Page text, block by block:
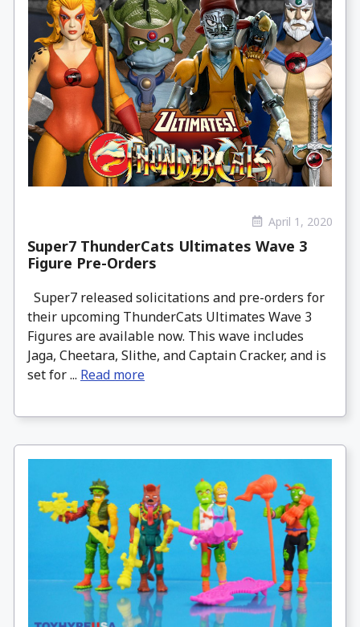
April 1, 2020
Super7 ThunderCats Ultimates Wave 3
Figure Pre-Orders
Super7 released solicitations and pre-orders for
their upcoming ThunderCats Ultimates Wave 3
Figures are available now. This wave includes
Jaga, Cheetara, Slithe, and Captain Cracker, and is
set for ... Read more